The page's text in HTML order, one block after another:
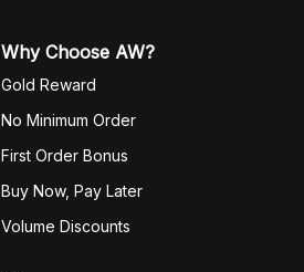
Why Choose AW?
Gold Reward
No Minimum Order
First Order Bonus
Buy Now, Pay Later
Volume Discounts